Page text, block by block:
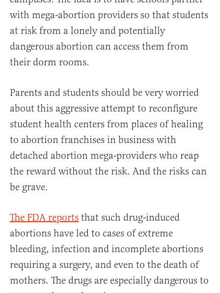
with mega-abortion providers so that students
at risk from a lonely and potentially
dangerous abortion can access them from
their dorm rooms.
Parents and students should be very worried
about this aggressive attempt to reconfigure
student health centers from places of healing
to abortion franchises in business with
detached abortion mega-providers who reap
the reward without the risk. And the risks can
be grave.
The FDA reports that such drug-induced
abortions have led to cases of extreme
bleeding, infection and incomplete abortions
requiring a surgery, and even to the death of
mothers. The drugs are especially dangerous to